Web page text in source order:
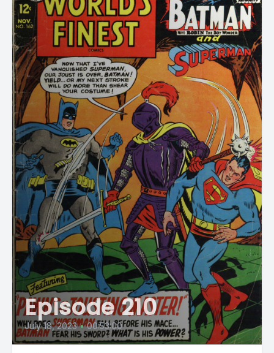
Episode 210
July 18, 2023 • 00:53:00